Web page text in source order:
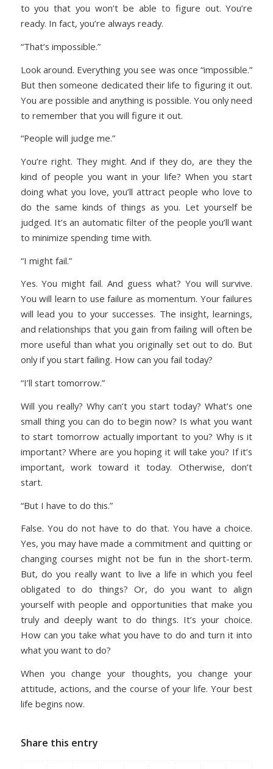
to you that you won’t be able to figure out. You’re
ready. In fact, you’re always ready.
“That’s impossible.”
Look around. Everything you see was once “impossible.”
But then someone dedicated their life to figuring it out.
You are possible and anything is possible. You only need
to remember that you will figure it out.
“People will judge me.”
You’re right. They might. And if they do, are they the
kind of people you want in your life? When you start
doing what you love, you’ll attract people who love to
do the same kinds of things as you. Let yourself be
judged. It’s an automatic filter of the people you’ll want
to minimize spending time with.
“I might fail.”
Yes. You might fail. And guess what? You will survive.
You will learn to use failure as momentum. Your failures
will lead you to your successes. The insight, learnings,
and relationships that you gain from failing will often be
more useful than what you originally set out to do. But
only if you start failing. How can you fail today?
“I’ll start tomorrow.”
Will you really? Why can’t you start today? What’s one
small thing you can do to begin now? Is what you want
to start tomorrow actually important to you? Why is it
important? Where are you hoping it will take you? If it’s
important, work toward it today. Otherwise, don’t
start.
“But I have to do this.”
False. You do not have to do that. You have a choice.
Yes, you may have made a commitment and quitting or
changing courses might not be fun in the short-term.
But, do you really want to live a life in which you feel
obligated to do things? Or, do you want to align
yourself with people and opportunities that make you
truly and deeply want to do things. It’s your choice.
How can you take what you have to do and turn it into
what you want to do?
When you change your thoughts, you change your
attitude, actions, and the course of your life. Your best
life begins now.
Share this entry